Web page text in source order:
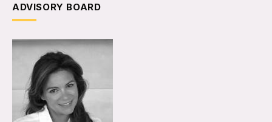
ADVISORY BOARD